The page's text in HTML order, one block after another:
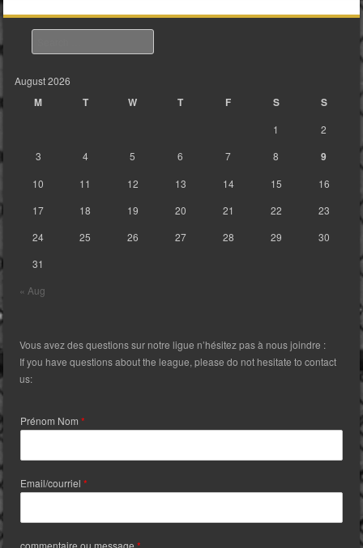
August 2026
M T W T F S S
« Aug
1
2
3
4 5 6 7 8 9
10 11 12 13 14 15
16
17
18 19 20 21 22
23
24
25 26 27 28 29
30
31
Vous avez des questions sur notre ligue n’hésitez pas à nous joindre :
If you have questions about the league, please do not hesitate to contact
us:
Prénom Nom*
Email/courriel*
commentaire ou message*